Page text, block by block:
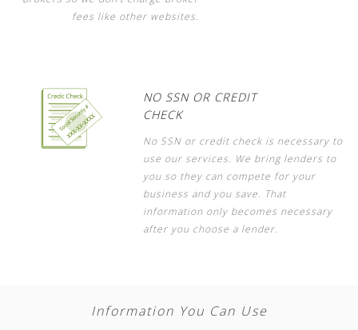
fees like other websites.
NO SSN OR CREDIT
CHECK
No SSN or credit check is necessary to
use our services. We bring lenders to
you so they can compete for your
business and you save. That
information only becomes necessary
after you choose a lender.
Information You Can Use